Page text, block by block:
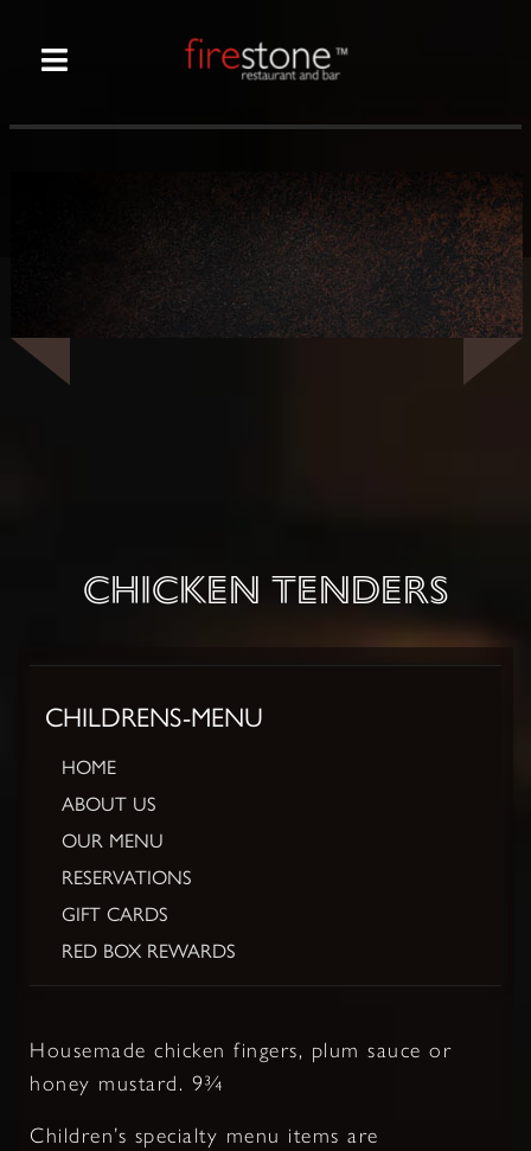
CHICKEN TENDERS
CHILDRENS-MENU
HOME
ABOUT US
OUR MENU
RESERVATIONS
GIFT CARDS
RED BOX REWARDS
Housemade chicken fingers, plum sauce or
honey mustard. 9¾
Children’s specialty menu items are